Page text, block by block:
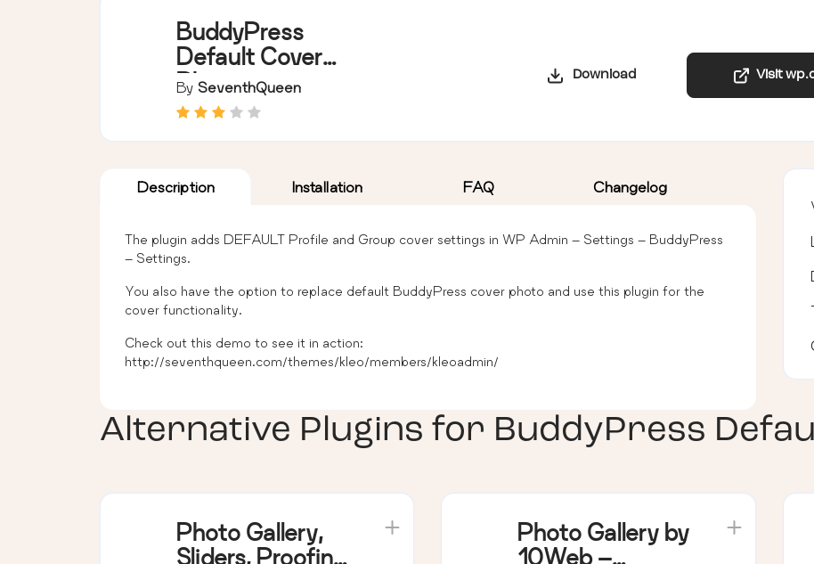
BuddyPress
Default Cover
Photo
By SeventhQueen
Download Visit
Description Installation FAQ Changelog
The plugin adds DEFAULT Profile and Group cover settings in WP Admin – Settings – BuddyPress
– Settings.
You also have the option to replace default BuddyPress cover photo and use this plugin for the
cover functionality.
Check out this demo to see it in action:
http://seventhqueen.com/themes/kleo/members/kleoadmin/
Alternative Plugins for BuddyPress
Photo Gallery,
Sliders, Proofing
Photo Gallery by
10Web –